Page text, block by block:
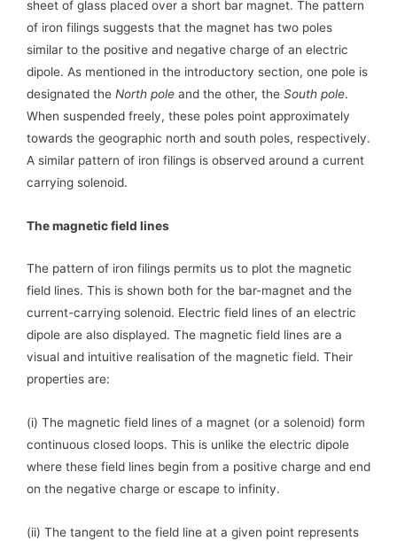
sheet of glass placed over a short bar magnet. The pattern
of iron filings suggests that the magnet has two poles
similar to the positive and negative charge of an electric
dipole. As mentioned in the introductory section, one pole is
designated the North pole and the other, the South pole.
When suspended freely, these poles point approximately
towards the geographic north and south poles, respectively.
A similar pattern of iron filings is observed around a current
carrying solenoid.
The magnetic field lines
The pattern of iron filings permits us to plot the magnetic
field lines. This is shown both for the bar-magnet and the
current-carrying solenoid. Electric field lines of an electric
dipole are also displayed. The magnetic field lines are a
visual and intuitive realisation of the magnetic field. Their
properties are:
(i) The magnetic field lines of a magnet (or a solenoid) form
continuous closed loops. This is unlike the electric dipole
where these field lines begin from a positive charge and end
on the negative charge or escape to infinity.
(ii) The tangent to the field line at a given point represents